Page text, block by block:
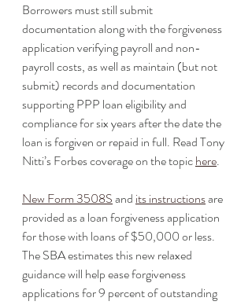
Borrowers must still submit
documentation along with the forgiveness
application verifying payroll and non-
payroll costs, as well as maintain (but not
submit) records and documentation
supporting PPP loan eligibility and
compliance for six years after the date the
loan is forgiven or repaid in full. Read Tony
Nitti’s Forbes coverage on the topic here.
New Form 3508S and its instructions are
provided as a loan forgiveness application
for those with loans of $50,000 or less.
The SBA estimates this new relaxed
guidance will help ease forgiveness
applications for 9 percent of outstanding